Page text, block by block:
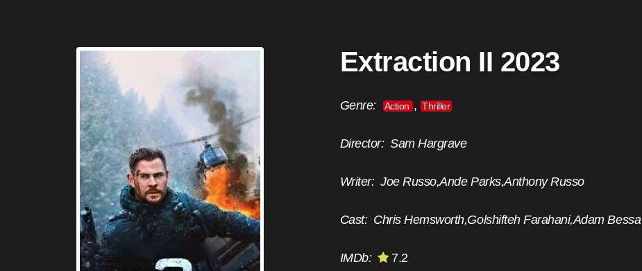
Extraction II 2023
Genre: Action ,Thriller
Director:Sam Hargrave
Writer:Joe Russo,Ande Parks,Anthony Russo
Cast: Chris Hemsworth,Golshifteh Farahani,Adam Bessa
IMDb: 7.2